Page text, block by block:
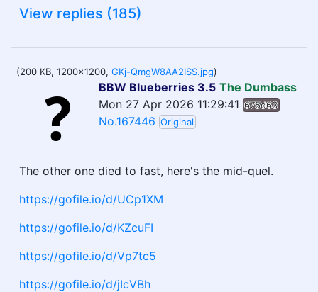
View replies (185)
(200 KB, 1200x1200, GKj-QmgW8AA2ISS.jpg)
BBW Blueberries 3.5 The Dumbass
Mon 27 Apr 2026 11:29:41 675d63
No.167446 Original
The other one died to fast, here's the mid-quel.
https://gofile.io/d/UCp1XM
https://gofile.io/d/KZcuFI
https://gofile.io/d/Vp7tc5
https://gofile.io/d/jIcVBh